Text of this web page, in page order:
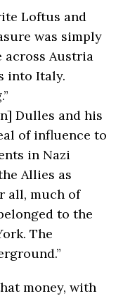
Loftus and
was simply
across Austria
into Italy.
Dulles and his
of influence to
in Nazi
Allies as
all, much of
to the
The
money, with